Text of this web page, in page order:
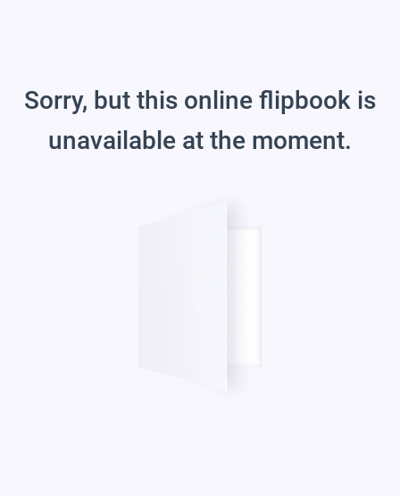
Sorry, but this online flipbook is
unavailable at the moment.